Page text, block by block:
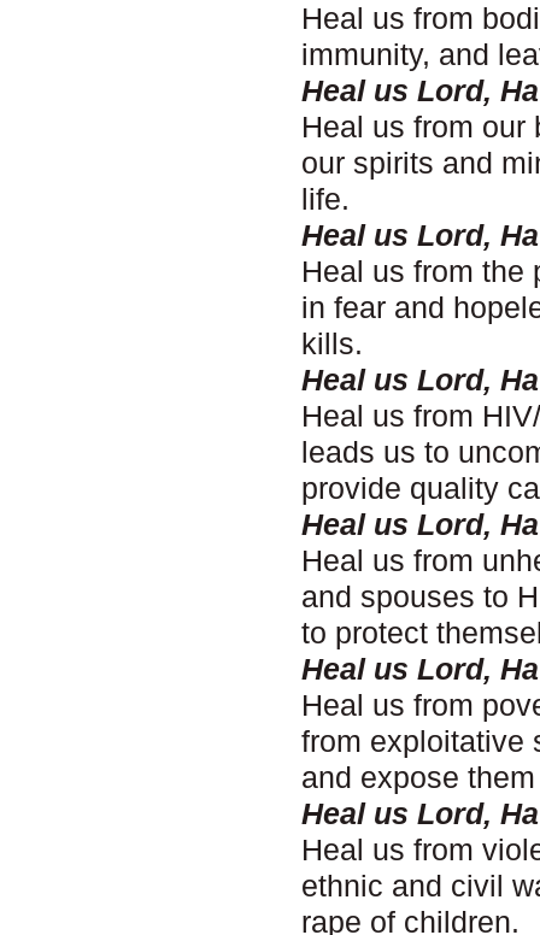
Heal us from
immunity, and
Heal us Lord,
Heal us from our
our spirits and
life.
Heal us Lord,
Heal us from the
in fear and
kills.
Heal us Lord,
Heal us from
leads us to
provide quality
Heal us Lord,
Heal us from
and spouses to
to protect
Heal us Lord,
Heal us from
from exploitative
and expose
Heal us Lord,
Heal us from
ethnic and civil
rape of children.